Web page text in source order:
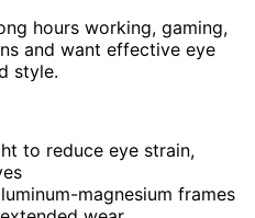
hours working, gaming,
and want effective eye
style.
to reduce eye strain,
magnesium frames